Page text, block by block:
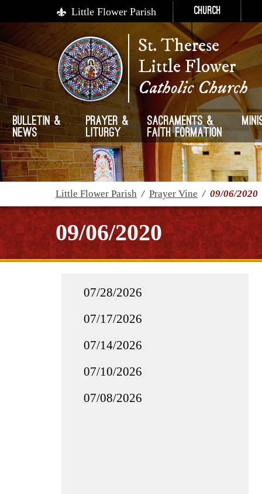
Little Flower Parish Church
St. Therese
Little Flower
Catholic Church
Bulletin &
News
Prayer &
Liturgy
Sacraments &
Faith Formation
Little Flower Parish / Prayer Vine / 09/06/2020
09/06/2020
07/28/2026
07/17/2026
07/14/2026
07/10/2026
07/08/2026